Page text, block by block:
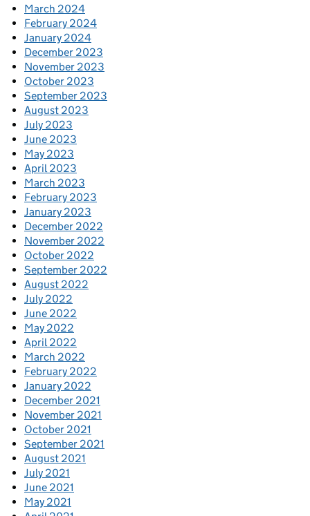
March 2024
February 2024
January 2024
December 2023
November 2023
October 2023
September 2023
August 2023
July 2023
June 2023
May 2023
April 2023
March 2023
February 2023
January 2023
December 2022
November 2022
October 2022
September 2022
August 2022
July 2022
June 2022
May 2022
April 2022
March 2022
February 2022
January 2022
December 2021
November 2021
October 2021
September 2021
August 2021
July 2021
June 2021
May 2021